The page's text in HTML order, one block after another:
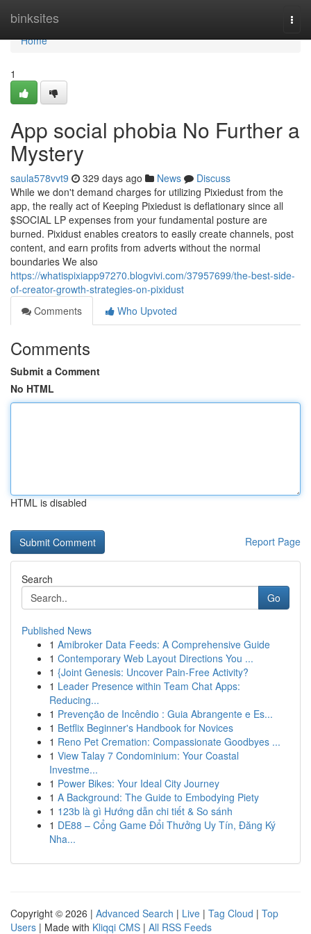
binksites
Home
Home
1
App social phobia No Further a
Mystery
saula578vvt9 329 days ago News
Discuss
While we don't demand charges for utilizing Pixiedust from the
app, the really act of Keeping Pixiedust is deflationary since all
$SOCIAL LP expenses from your fundamental posture are
burned. Pixidust enables creators to easily create channels, post
content, and earn profits from adverts without the normal
boundaries We also
https://whatispixiapp97270.blogvivi.com/37957699/the-best-side-
of-creator-growth-strategies-on-pixidust
Comments
Who Upvoted
Comments
Submit a Comment
No HTML
HTML is disabled
Report Page
Search
Go
Published News
1 Amibroker Data Feeds: A Comprehensive Guide
1 Contemporary Web Layout Directions You ...
1 {Joint Genesis: Uncover Pain-Free Activity?
1 Leader Presence within Team Chat Apps:
Reducing...
1 Prevenção de Incêndio : Guia Abrangente e Es...
1 Betflix Beginner's Handbook for Novices
1 Reno Pet Cremation: Compassionate Goodbyes ...
1 View Talay 7 Condominium: Your Coastal
Investme...
1 Power Bikes: Your Ideal City Journey
1 A Background: The Guide to Embodying Piety
1 123b là gì Hướng dẫn chi tiết & So sánh
1 DE88 – Cổng Game Đổi Thưởng Uy Tín, Đăng Ký
Nha...
Copyright © 2026 | Advanced Search | Live | Tag Cloud | Top
Users | Made with Kliqqi CMS | All RSS Feeds